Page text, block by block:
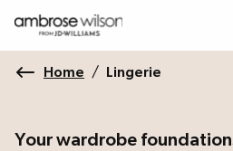
Home / Lingerie
Your wardrobe